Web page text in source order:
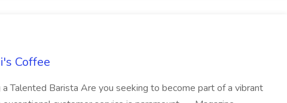
Coffee
a Talented Barista Are you seeking to become part of a vibrant